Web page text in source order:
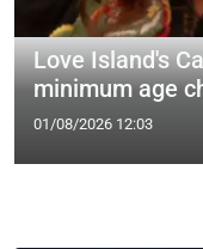
Love Island's
minimum age
01/08/2026 12:03